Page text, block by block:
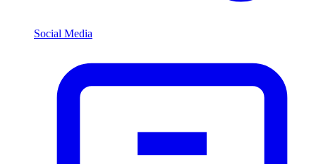
Social Media